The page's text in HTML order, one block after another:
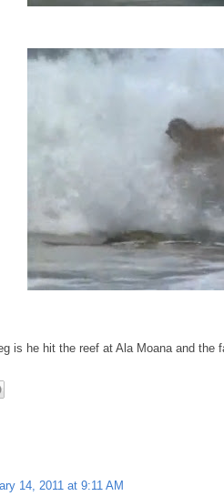
is he hit the reef at Ala Moana and
14, 2011 at 9:11 AM